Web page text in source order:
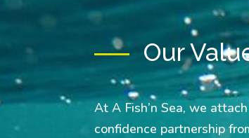
Our
At A Fish’n Sea, we
confidence partnership